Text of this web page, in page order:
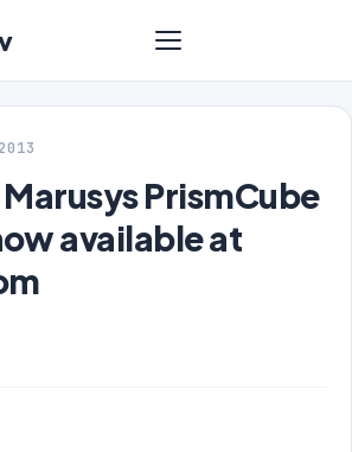
PrismCube
available at